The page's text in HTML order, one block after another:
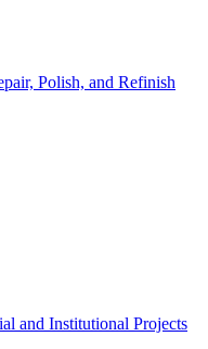
Polish, and Refinish
and Institutional Projects